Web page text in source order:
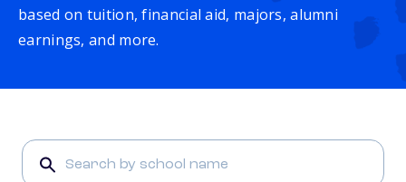
based on tuition, financial aid, majors, alumni
earnings, and more.